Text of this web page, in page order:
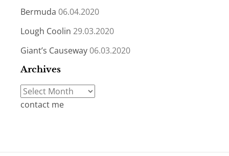
Bermuda 06.04.2020
Lough Coolin 29.03.2020
Giant’s Causeway 06.03.2020
Archives
Archives
contact me